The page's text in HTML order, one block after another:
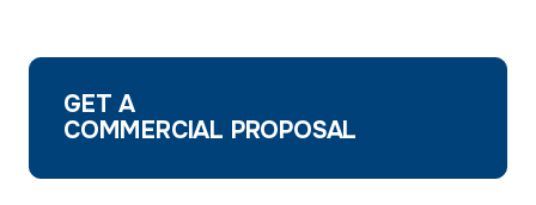
GET A
COMMERCIAL PROPOSAL